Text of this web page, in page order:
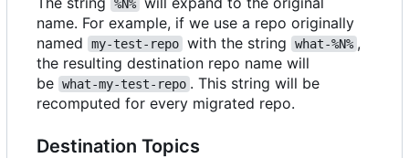
%N%
name. For example, if we use a repo originally
named
my-test-repo with the string what-%N% ,
the resulting destination repo name will
be what-my-test-repo . This string will be
recomputed for every migrated repo.
Destination Topics